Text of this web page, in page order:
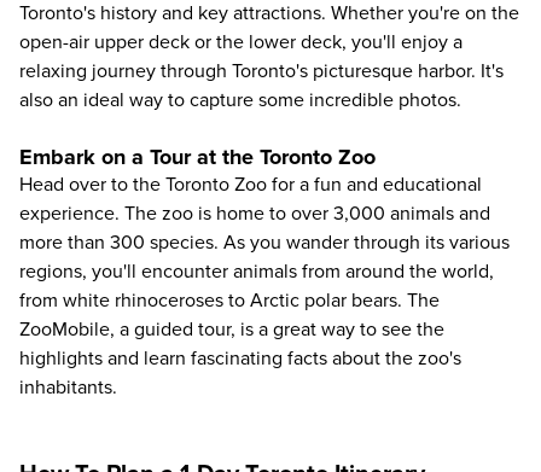
Toronto's history and key attractions. Whether you're on the
open-air upper deck or the lower deck, you'll enjoy a
relaxing journey through Toronto's picturesque harbor. It's
also an ideal way to capture some incredible photos.
Embark on a Tour at the Toronto Zoo
Head over to the Toronto Zoo for a fun and educational
experience. The zoo is home to over 3,000 animals and
more than 300 species. As you wander through its various
regions, you'll encounter animals from around the world,
from white rhinoceroses to Arctic polar bears. The
ZooMobile, a guided tour, is a great way to see the
highlights and learn fascinating facts about the zoo's
inhabitants.